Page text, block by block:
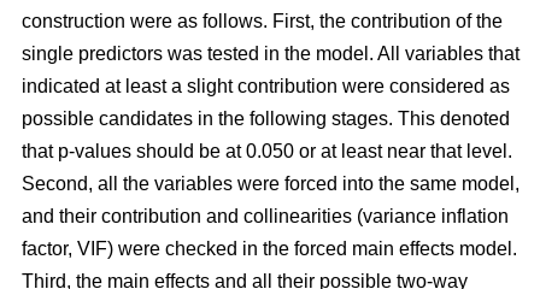
construction were as follows. First, the contribution of the
single predictors was tested in the model. All variables that
indicated at least a slight contribution were considered as
possible candidates in the following stages. This denoted
that p-values should be at 0.050 or at least near that level.
Second, all the variables were forced into the same model,
and their contribution and collinearities (variance inflation
factor, VIF) were checked in the forced main effects model.
Third, the main effects and all their possible two-way